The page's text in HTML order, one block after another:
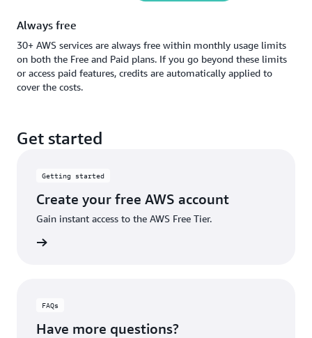
Always free
30+ AWS services are always free within monthly usage limits
on both the Free and Paid plans. If you go beyond these limits
or access paid features, credits are automatically applied to
cover the costs.
Get started
Getting started
Create your free AWS account
Gain instant access to the AWS Free Tier.
FAQs
Have more questions?